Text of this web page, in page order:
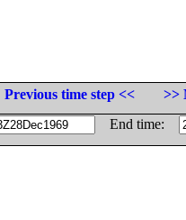
Previous time step <<
>>
End time: